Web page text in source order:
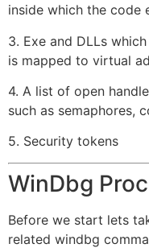
inside which the code
3. Exe and DLLs
is mapped to virtual
4. A list of open
such as semaphores,
5. Security tokens
WinDbg
Before we start lets
related windbg